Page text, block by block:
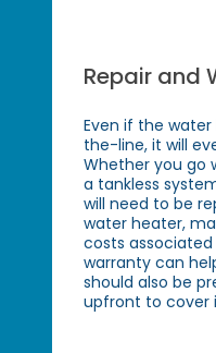
Repair and
Even if the
the-line, it will
Whether you go
a tankless
will need to be
water heater,
costs
warranty can
should also be
upfront to cover